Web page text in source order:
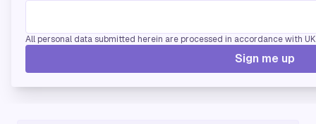
All personal data submitted herein are processed in accordance with
Sign me up
If you're interested in sponsoring this conference